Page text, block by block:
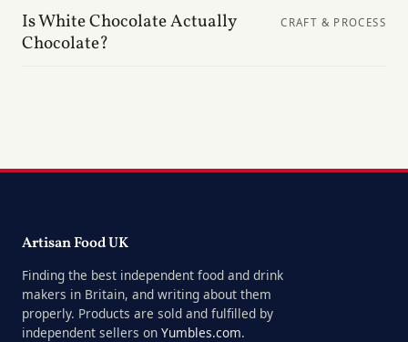
Is White Chocolate Actually
Chocolate?
CRAFT & PROCESS
Artisan Food UK
Finding the best independent food and drink
makers in Britain, and writing about them
properly. Products are sold and fulfilled by
independent sellers on Yumbles.com.